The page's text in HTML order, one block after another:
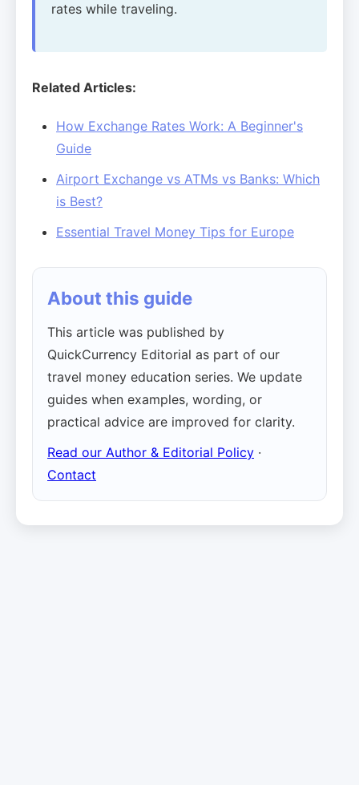
rates while traveling.
Related Articles:
How Exchange Rates Work: A Beginner's
Guide
Airport Exchange vs ATMs vs Banks: Which
is Best?
Essential Travel Money Tips for Europe
About this guide
This article was published by
QuickCurrency Editorial as part of our
travel money education series. We update
guides when examples, wording, or
practical advice are improved for clarity.
Read our Author & Editorial Policy ·
Contact